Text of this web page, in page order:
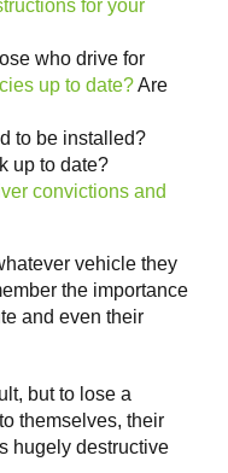
for your
who drive for
up to date?Are
to be installed?
up to date?
convictions and
vehicle they
the importance
and even their
but to lose a
themselves, their
hugely destructive